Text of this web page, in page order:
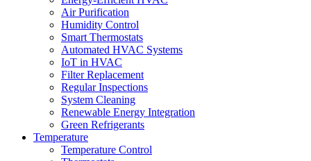
Air Purification
Humidity Control
Smart Thermostats
Automated HVAC Systems
IoT in HVAC
Filter Replacement
Regular Inspections
System Cleaning
Renewable Energy Integration
Green Refrigerants
Temperature
Temperature Control